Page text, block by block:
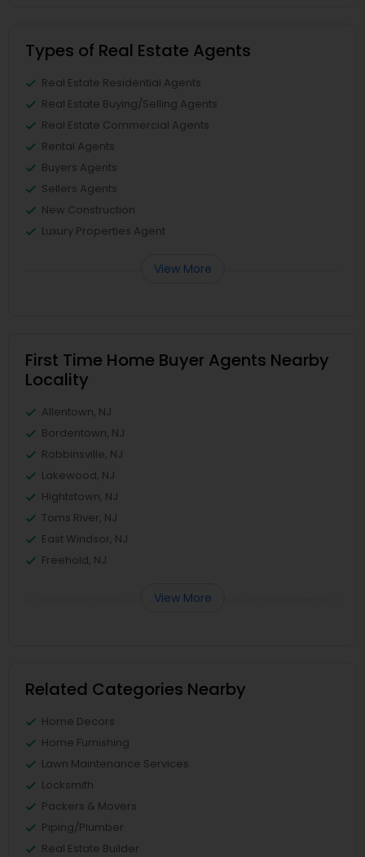
Types of Real Estate Agents
Real Estate Residential Agents
Real Estate Buying/Selling Agents
Real Estate Commercial Agents
Rental Agents
Buyers Agents
Sellers Agents
New Construction
Luxury Properties Agent
View More
First Time Home Buyer Agents Nearby
Locality
Allentown, NJ
Bordentown, NJ
Robbinsville, NJ
Lakewood, NJ
Hightstown, NJ
Toms River, NJ
East Windsor, NJ
Freehold, NJ
View More
Related Categories Nearby
Home Decors
Home Furnishing
Lawn Maintenance Services
Locksmith
Packers & Movers
Piping/Plumber
Real Estate Builder